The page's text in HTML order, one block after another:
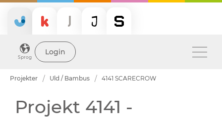
Sprog
Login
Projekter Uld / Bambus 4141 SCARECROW
Projekt 4141 -